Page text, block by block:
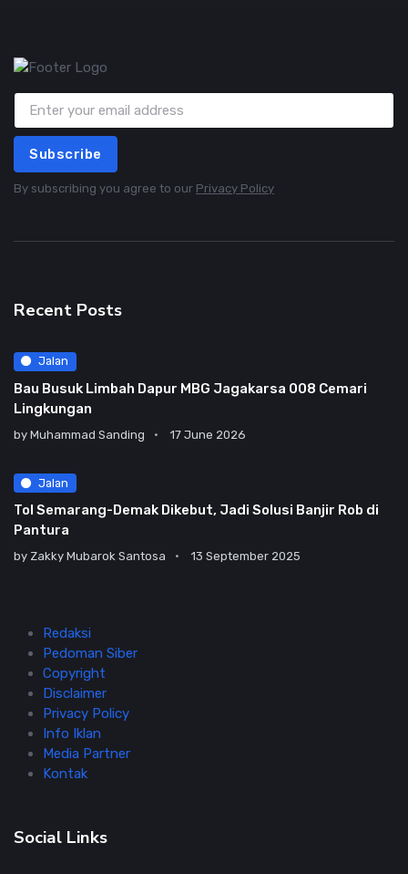
Subscribe
By subscribing you agree to our Privacy Policy
Recent Posts
Jalan
Bau Busuk Limbah Dapur MBG Jagakarsa 008 Cemari
Lingkungan
by Muhammad Sanding 17 June 2026
Jalan
Tol Semarang-Demak Dikebut, Jadi Solusi Banjir Rob di
Pantura
by Zakky Mubarok Santosa 13 September 2025
Redaksi
Pedoman Siber
Copyright
Disclaimer
Privacy Policy
Info Iklan
Media Partner
Kontak
Social Links